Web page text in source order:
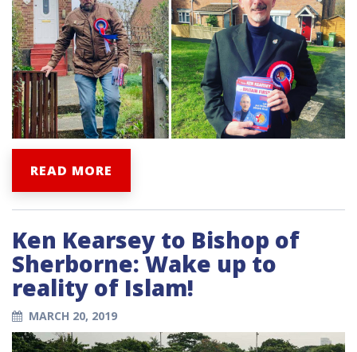
READ MORE
Ken Kearsey to Bishop of
Sherborne: Wake up to
reality of Islam!
MARCH 20, 2019